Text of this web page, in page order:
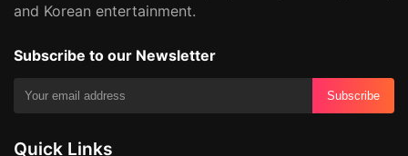
and Korean entertainment.
Subscribe to our Newsletter
Subscribe
Quick Links